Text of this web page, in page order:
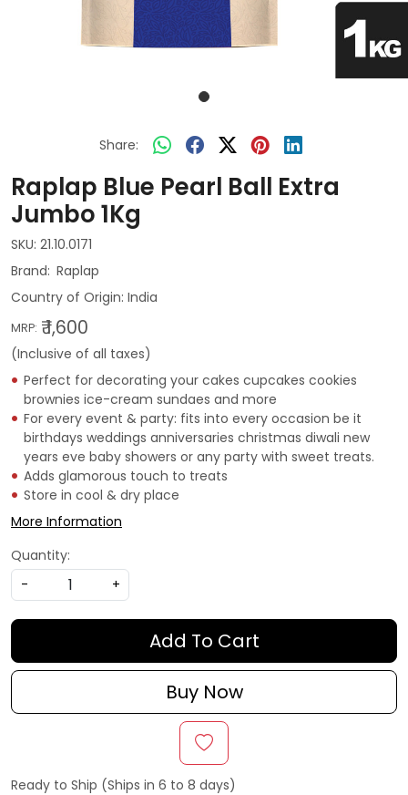
Share:
Raplap Blue Pearl Ball Extra
Jumbo 1Kg
SKU: 21.10.0171
Raplap
Country of Origin: India
MRP: ₹ 1,600
(Inclusive of all taxes)
Perfect for decorating your cakes cupcakes cookies
brownies ice-cream sundaes and more
For every event & party: fits into every occasion be it
birthdays weddings anniversaries christmas diwali new
years eve baby showers or any party with sweet treats.
Adds glamorous touch to treats
Store in cool & dry place
More Information
Quantity:
-
+
Add To Cart
Buy Now
Ready to Ship (Ships in 6 to 8 days)